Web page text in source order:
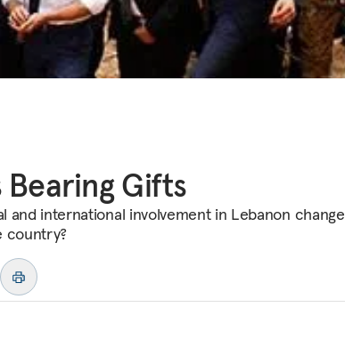
Bearing Gifts
and international involvement in Lebanon change
country?